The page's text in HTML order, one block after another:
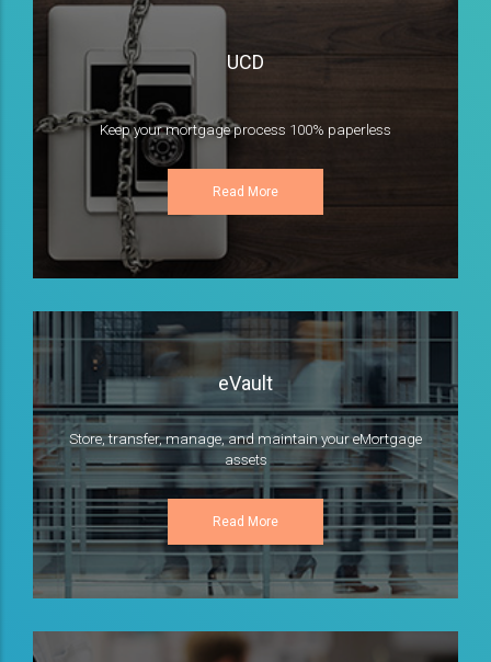
UCD
Keep your mortgage process 100% paperless
Read More
eVault
Store, transfer, manage, and maintain your eMortgage
assets
Read More